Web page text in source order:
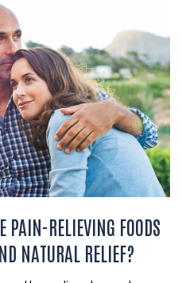
PAIN-RELIEVING FOODS
NATURAL RELIEF?